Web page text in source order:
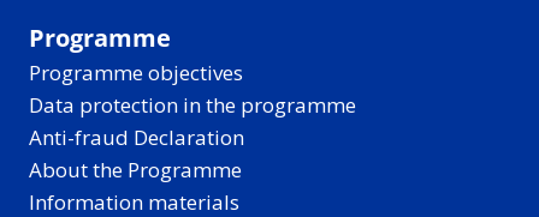
Programme
Programme objectives
Data protection in the programme
Anti-fraud Declaration
About the Programme
Information materials